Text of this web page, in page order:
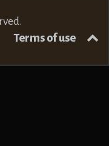
Terms of use